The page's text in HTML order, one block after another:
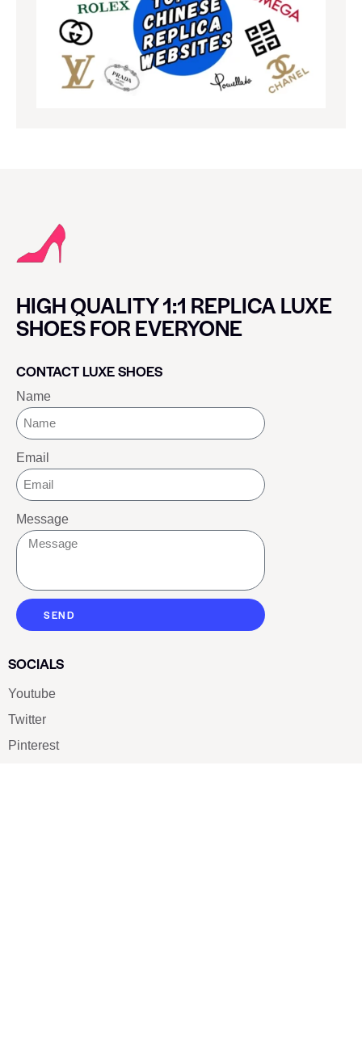
HIGH QUALITY 1:1 REPLICA LUXE
SHOES FOR EVERYONE
CONTACT LUXE SHOES
Name
Email
Message
SEND
SOCIALS
Youtube
Twitter
Pinterest